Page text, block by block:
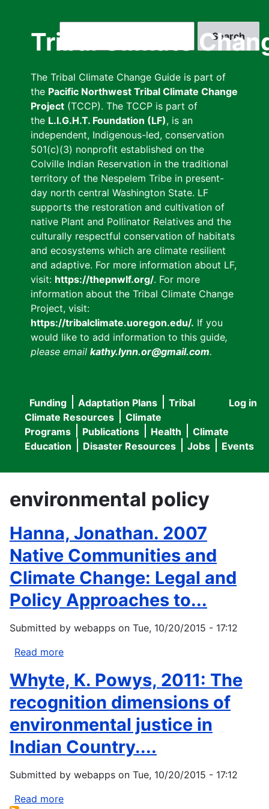
Tribal Climate
The Tribal Climate Change Guide is part of
the Pacific Northwest Tribal Climate Change
Project (TCCP). The TCCP is part of
the L.I.G.H.T. Foundation (LF), is an
independent, Indigenous-led, conservation
501(c)(3) nonprofit established on the
Colville Indian Reservation in the traditional
territory of the Nespelem Tribe in present-
day north central Washington State. LF
supports the restoration and cultivation of
native Plant and Pollinator Relatives and the
culturally respectful conservation of habitats
and ecosystems which are climate resilient
and adaptive. For more information about LF,
visit: https://thepnwlf.org/. For more
information about the Tribal Climate Change
Project, visit:
https://tribalclimate.uoregon.edu/. If you
would like to add information to this guide,
please email kathy.lynn.or@gmail.com.
User
menu
Log in
Main
navigation
Funding Adaptation Plans
Tribal
Climate Resources
Climate
Programs
Publications Health
Climate
Education
Disaster Resources Jobs Events
environmental policy
Hanna, Jonathan. 2007
Native Communities and
Climate Change: Legal and
Policy Approaches to...
Submitted by webapps on Tue, 10/20/2015 - 17:12
Read more
Jonathan.
2007
Native
Communities
and
Climate
Legal
Whyte, K. Powys, 2011: The
recognition dimensions of
environmental justice in
Indian Country....
Submitted by webapps on Tue, 10/20/2015 - 17:12
Read more